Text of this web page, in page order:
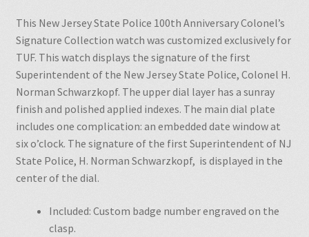
This New Jersey State Police 100th Anniversary Colonel’s
Signature Collection watch was customized exclusively for
TUF. This watch displays the signature of the first
Superintendent of the New Jersey State Police, Colonel H.
Norman Schwarzkopf. The upper dial layer has a sunray
finish and polished applied indexes. The main dial plate
includes one complication: an embedded date window at
six o’clock. The signature of the first Superintendent of NJ
State Police, H. Norman Schwarzkopf, is displayed in the
center of the dial.
Included: Custom badge number engraved on the
clasp.